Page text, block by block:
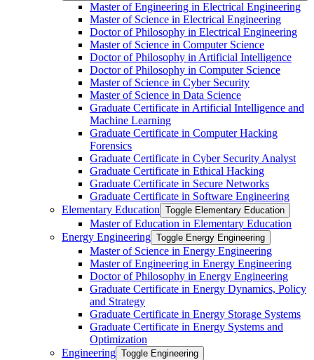
Master of Engineering in Electrical Engineering
Master of Science in Electrical Engineering
Doctor of Philosophy in Electrical Engineering
Master of Science in Computer Science
Doctor of Philosophy in Artificial Intelligence
Doctor of Philosophy in Computer Science
Master of Science in Cyber Security
Master of Science in Data Science
Graduate Certificate in Artificial Intelligence and
Machine Learning
Graduate Certificate in Computer Hacking
Forensics
Graduate Certificate in Cyber Security Analyst
Graduate Certificate in Ethical Hacking
Graduate Certificate in Secure Networks
Graduate Certificate in Software Engineering
Elementary Education Toggle Elementary Education
Master of Education in Elementary Education
Energy Engineering Toggle Energy Engineering
Master of Science in Energy Engineering
Master of Engineering in Energy Engineering
Doctor of Philosophy in Energy Engineering
Graduate Certificate in Energy Dynamics, Policy
and Strategy
Graduate Certificate in Energy Storage Systems
Graduate Certificate in Energy Systems and
Optimization
Engineering Toggle Engineering